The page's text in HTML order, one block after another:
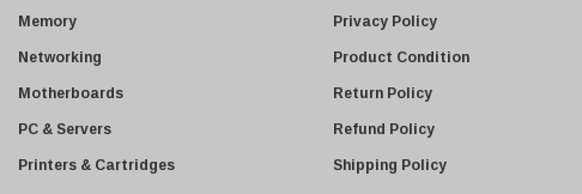
Konica Minolta
Netgear
Memory
Networking
Motherboards
PC & Servers
Printers & Cartridges
Privacy Policy
Product Condition
Return Policy
Refund Policy
Shipping Policy